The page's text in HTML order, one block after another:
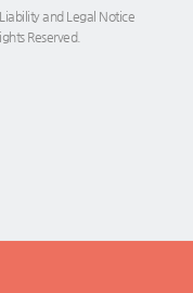
and Legal Notice
Reserved.